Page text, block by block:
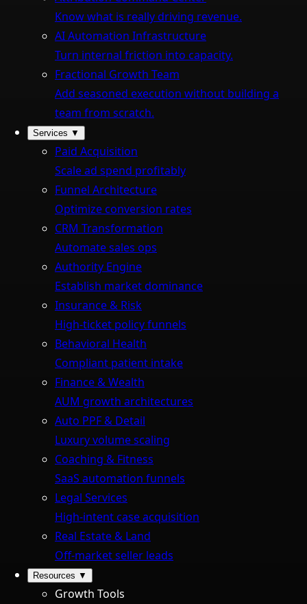
Know what is really driving revenue.
AI Automation Infrastructure
Turn internal friction into capacity.
Fractional Growth Team
Add seasoned execution without building a
team from scratch.
Services ▼
Paid Acquisition
Scale ad spend profitably
Funnel Architecture
Optimize conversion rates
CRM Transformation
Automate sales ops
Authority Engine
Establish market dominance
Insurance & Risk
High-ticket policy funnels
Behavioral Health
Compliant patient intake
Finance & Wealth
AUM growth architectures
Auto PPF & Detail
Luxury volume scaling
Coaching & Fitness
SaaS automation funnels
Legal Services
High-intent case acquisition
Real Estate & Land
Off-market seller leads
Resources ▼
Growth Tools